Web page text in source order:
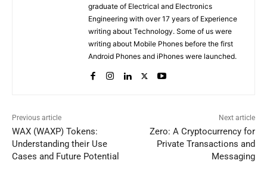
graduate of Electrical and Electronics
Engineering with over 17 years of Experience
writing about Technology. Some of us were
writing about Mobile Phones before the first
Android Phones and iPhones were launched.
Previous article
WAX (WAXP) Tokens:
Understanding their Use
Cases and Future Potential
Next article
Zero: A Cryptocurrency for
Private Transactions and
Messaging